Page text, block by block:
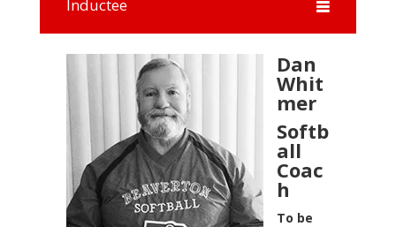
Inductee
Dan
Whit
mer
Softb
all
Coac
h
To be